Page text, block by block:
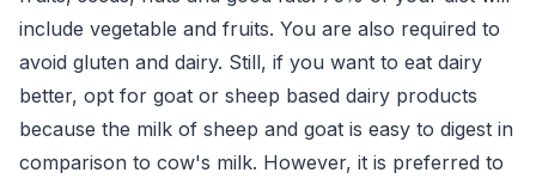
include vegetable and fruits. You are also required to
avoid gluten and dairy. Still, if you want to eat dairy
better, opt for goat or sheep based dairy products
because the milk of sheep and goat is easy to digest in
comparison to cow's milk. However, it is preferred to